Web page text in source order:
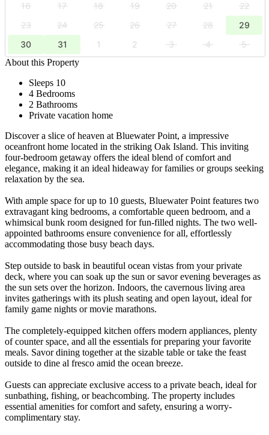
16 17 18 19 20 21
22
23
24 25 26 27 28
29
30
31 1 2 3 4
5
About this Property
Sleeps 10
4 Bedrooms
2 Bathrooms
Private vacation home
Discover a slice of heaven at Bluewater Point, a impressive
oceanfront home located in the striking Oak Island. This inviting
four-bedroom getaway offers the ideal blend of comfort and
elegance, making it an ideal hideaway for families or groups seeking
relaxation by the sea.
With ample space for up to 10 guests, Bluewater Point features two
extravagant king bedrooms, a comfortable queen bedroom, and a
whimsical bunk room designed for fun-filled nights. The two well-
appointed bathrooms ensure convenience for all, effortlessly
accommodating those busy beach days.
Step outside to bask in beautiful ocean vistas from your private
deck, where you can soak up the sun or savor evening beverages as
the sun sets over the horizon. Indoors, the cavernous living area
invites gatherings with its plush seating and open layout, ideal for
family game nights or movie marathons.
The completely-equipped kitchen offers modern appliances, plenty
of counter space, and all the essentials for preparing your favorite
meals. Savor dining together at the sizable table or take the feast
outside to dine al fresco amid the ocean breeze.
Guests can appreciate exclusive access to a private beach, ideal for
sunbathing, fishing, or beachcombing. The property includes
essential amenities for comfort and safety, ensuring a worry-
complimentary stay.